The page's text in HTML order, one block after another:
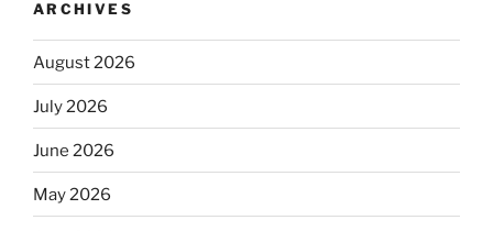
ARCHIVES
August 2026
July 2026
June 2026
May 2026